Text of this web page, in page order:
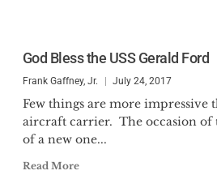
God Bless the USS Gerald Ford
Frank Gaffney, Jr. July 24, 2017
Few things are more impressive
aircraft carrier. The occasion of
of a new one...
Read More